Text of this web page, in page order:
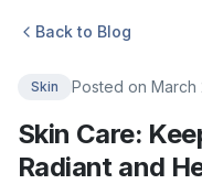
Back to Blog
Skin Posted on March
Skin Care:
Radiant and